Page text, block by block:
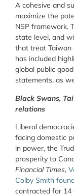
A cohesive and
maximize the
NSP framework.
state level, and
that treat Taiwan
has included
global public
statements, as
Black Swans,
relations
Liberal
facing domestic
in power, the
prosperity to
Financial Times,
Colby Smith
contracted for 14